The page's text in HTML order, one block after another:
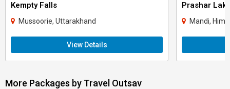
Kempty Falls
Mussoorie, Uttarakhand
View Details
Prashar
Mandi,
More Packages by Travel Outsav